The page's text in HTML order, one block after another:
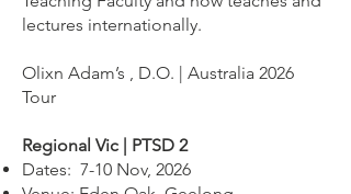
lectures internationally.
Olixn Adam’s , D.O. | Australia 2026
Tour
Regional Vic | PTSD 2
Dates: 7-10 Nov, 2026